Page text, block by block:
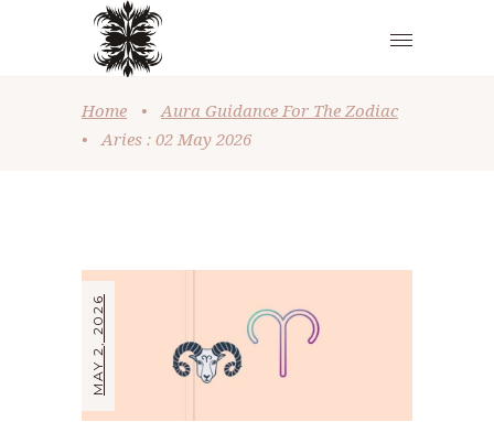
Home •
Aura Guidance For The Zodiac
•
Aries : 02 May 2026
MAY 2, 2026